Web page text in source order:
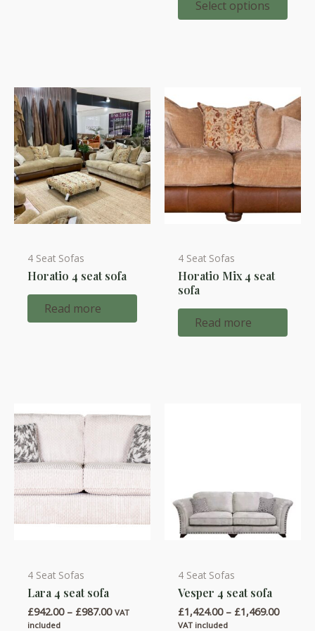
£1,199.00
Select options
variants.
The
chosen
on
the
product
page
4 Seat Sofas
Horatio 4 seat sofa
Read more
4 Seat Sofas
Horatio Mix 4 seat
sofa
Read more
4 Seat Sofas
Lara 4 seat sofa
£942.00 – £987.00Price
VAT
included
This
product
has
4 Seat Sofas
Vesper 4 seat sofa
£1,424.00 – £1,469.00Price
VAT included
This
product
has